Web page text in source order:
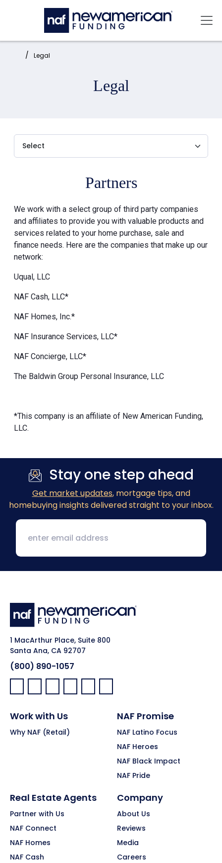
Skip to main content
Home: Legal
Legal
Partners
We work with a select group of third party companies
and affiliates to provide you with valuable products and
services related to your home purchase, sale and
finance needs. Here are the companies that make up our
network:
Uqual, LLC
NAF Cash, LLC*
NAF Homes, Inc.*
NAF Insurance Services, LLC*
NAF Concierge, LLC*
The Baldwin Group Personal Insurance, LLC
*This company is an affiliate of New American Funding,
LLC.
Stay one step ahead
Get market updates, mortgage tips, and
homebuying insights delivered straight to your inbox.
1 MacArthur Place, Suite 800
Santa Ana, CA 92707
(800) 890-1057
Facebook:
LinkedIn:
X: YouTube:Instagram:
Pinterest:
Work with Us
Why NAF (Retail)
NAF Promise
NAF Latino Focus
NAF Heroes
NAF Black Impact
NAF Pride
Real Estate Agents
Partner with Us
NAF Connect
NAF Homes
NAF Cash
Company
About Us
Reviews
Media
Careers